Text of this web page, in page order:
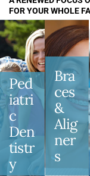
FOR YOUR WHOLE
Ped
Iatri
C
Den
Tistr
Y
Bra
Ces
&
Alig
Ner
S